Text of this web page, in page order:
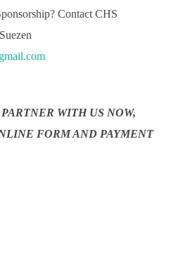
Contact CHS
WITH US NOW,
FORM AND PAYMENT